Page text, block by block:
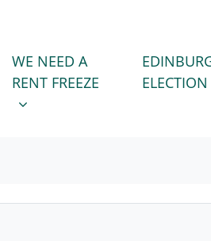
WE NEED A RENT FREEZE
SHOW SUBMENU FOR
WE NEED A
RENT FREEZE